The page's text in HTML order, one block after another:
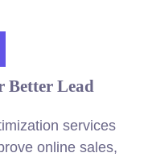
Better Lead
services
online sales,